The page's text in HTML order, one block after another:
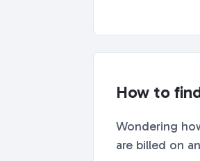
How to
Wondering
are billed on